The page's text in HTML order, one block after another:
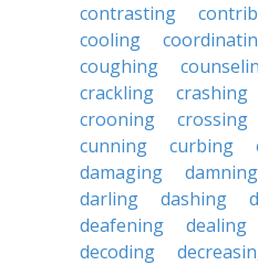
contrasting
cooling
coughing
crackling
crashing
crooning
crossing
cunning
curbing
damaging
damning
darling
dashing
deafening
dealing
decoding